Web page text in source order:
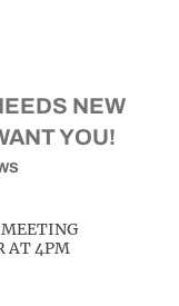
NEW
YOU!
MEETING
AT 4PM